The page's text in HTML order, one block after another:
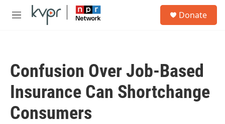
Skip to main content
M
Donate
Confusion Over Job-Based
Insurance Can Shortchange
Consumers